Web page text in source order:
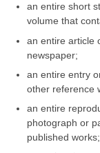
an entire short
volume that
an entire article
newspaper;
an entire entry
other reference
an entire
photograph or
published